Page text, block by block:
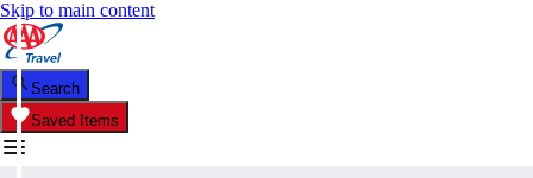
Skip to main content
Search
Saved Items